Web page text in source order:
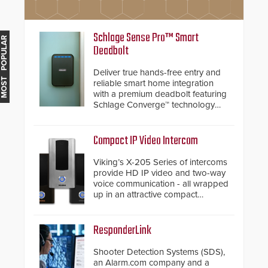
MOST POPULAR Schlage Sense Pro™ Smart
Deadbolt
Deliver true hands-free entry and
reliable smart home integration
with a premium deadbolt featuring
Schlage Converge™ technology
Compact IP Video Intercom
Viking’s X-205 Series of intercoms
provide HD IP video and two-way
voice communication - all wrapped
up in an attractive compact
ResponderLink
Shooter Detection Systems (SDS),
an Alarm.com company and a